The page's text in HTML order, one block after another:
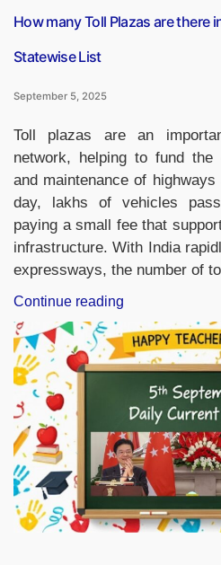
How many Toll Plazas are there
Statewise List
September 5, 2025
Toll plazas are an
network, helping to fund the
and maintenance of
day, lakhs of vehicles
paying a small fee that
infrastructure. With India
expressways, the number of
Continue reading
many
Toll
Plazas
there
in
India?
Check
the
Statewise
List”